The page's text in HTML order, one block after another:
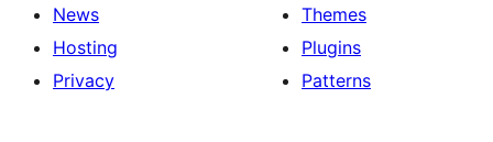
News
Hosting
Privacy
Themes
Plugins
Patterns